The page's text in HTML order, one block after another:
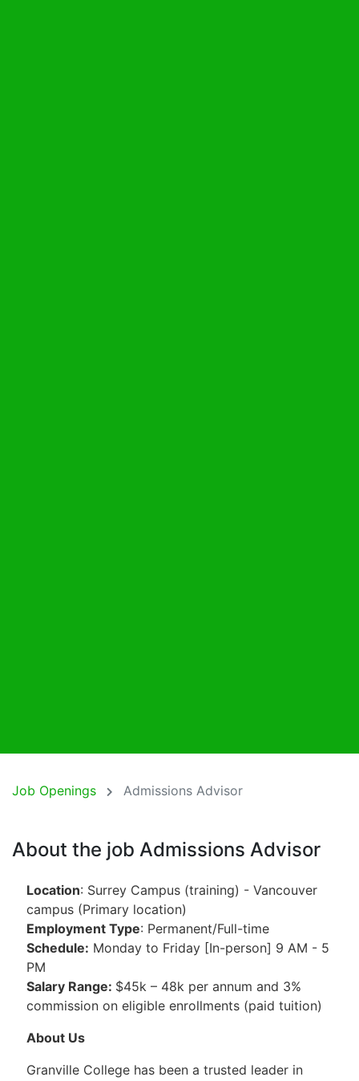
Job Openings Admissions Advisor
About the job Admissions Advisor
Location: Surrey Campus (training) - Vancouver
campus (Primary location)
Employment Type: Permanent/Full-time
Schedule: Monday to Friday [In-person] 9 AM - 5
PM
Salary Range: $45k – 48k per annum and 3%
commission on eligible enrollments (paid tuition)
About Us
Granville College has been a trusted leader in